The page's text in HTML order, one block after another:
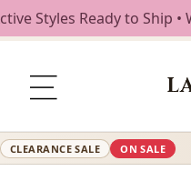
Styles Ready to Ship •
CLEARANCE SALE ON SALE